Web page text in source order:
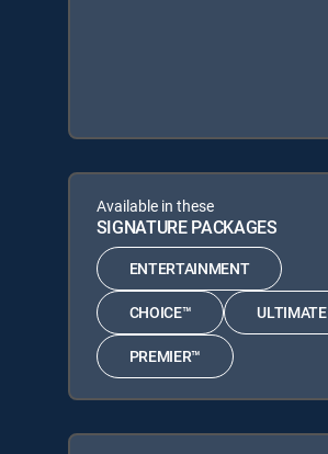
Available in these
SIGNATURE PACKAGES
ENTERTAINMENT
CHOICE™ ULTIMATE
PREMIER™